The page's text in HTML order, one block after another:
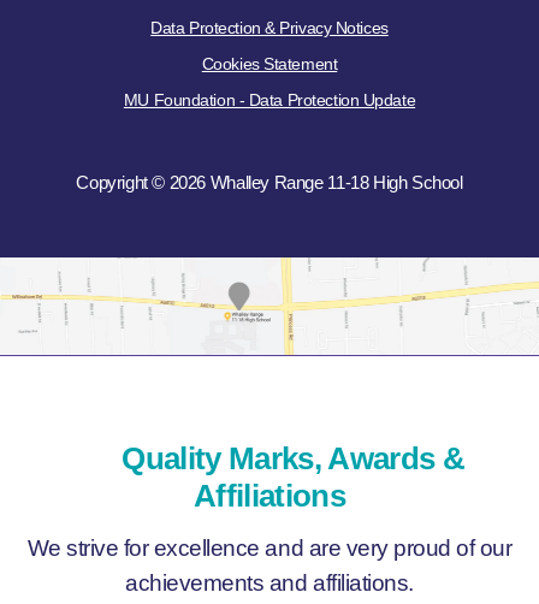
Data Protection & Privacy Notices
Cookies Statement
MU Foundation - Data Protection Update
Copyright © 2026 Whalley Range 11-18 High School
Quality Marks, Awards &
Affiliations
We strive for excellence and are very proud of our
achievements and affiliations.